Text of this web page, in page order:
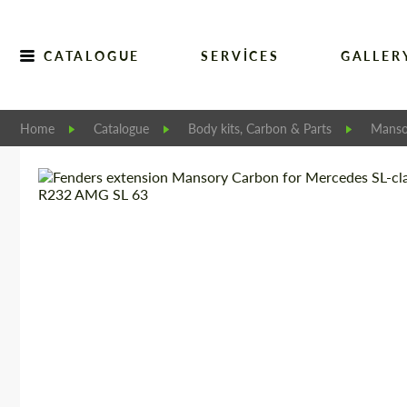
CATALOGUE SERVICES
Home Catalogue Body kits, Carbon & Parts